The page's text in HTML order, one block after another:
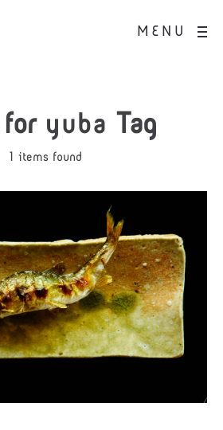
MENU
for yuba Tag
1 items found